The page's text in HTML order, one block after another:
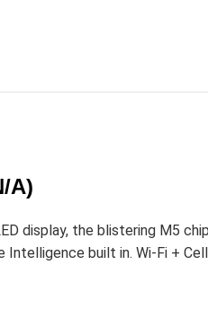
A)
display, the blistering M5
built in. Wi-Fi +